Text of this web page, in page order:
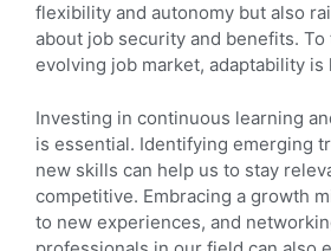
flexibility and autonomy but also
about job security and benefits.
evolving job market, adaptability is
Investing in continuous learning
is essential. Identifying emerging
new skills can help us to stay
competitive. Embracing a growth
to new experiences, and